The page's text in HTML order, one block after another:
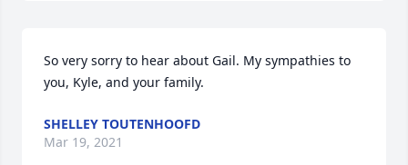
So very sorry to hear about Gail. My sympathies to
you, Kyle, and your family.
SHELLEY TOUTENHOOFD
Mar 19, 2021